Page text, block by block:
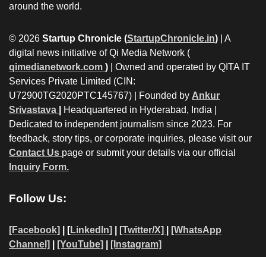
around the world.
© 2026 Startup Chronicle (StartupChronicle.in) | A
digital news initiative of Qi Media Network (
qimedianetwork.com ) | Owned and operated by QITA IT
Services Private Limited (CIN:
U72900TG2020PTC145767) | Founded by Ankur
Srivastava
Headquartered in Hyderabad, India |
Dedicated to independent journalism since 2023. For
feedback, story tips, or corporate inquiries, please visit our
Contact Us page or submit your details via our official
Inquiry Form.
Follow Us:
[Facebook] | [LinkedIn] [Twitter/X]
[WhatsApp
Channel]
[YouTube] [Instagram]